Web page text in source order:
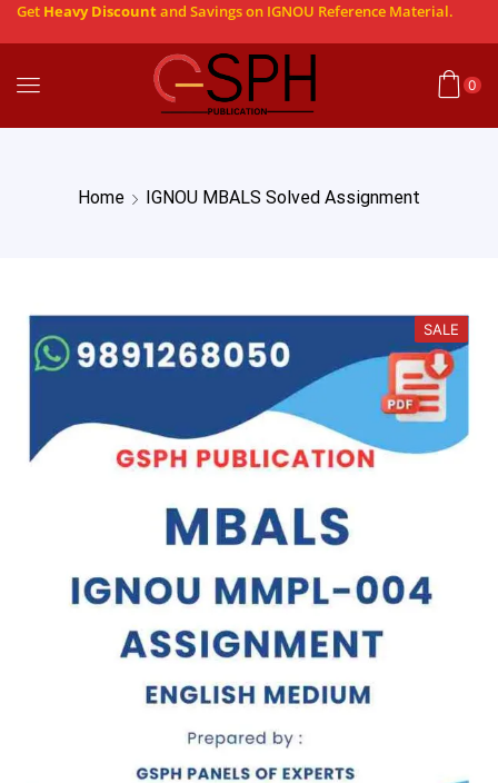
Get Heavy Discountand Savings on IGNOU Reference Material.
0
Home IGNOU MBALS Solved Assignment
SALE